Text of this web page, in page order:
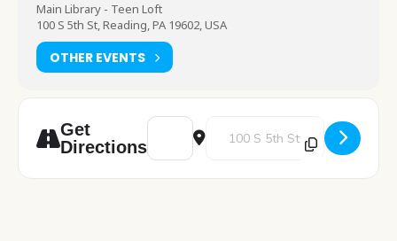
Main Library - Teen Loft
100 S 5th St, Reading, PA 19602, USA
OTHER EVENTS
Get
Directions
Address - Mindful Loft [povflB2qs]
Destination Address - Mindful